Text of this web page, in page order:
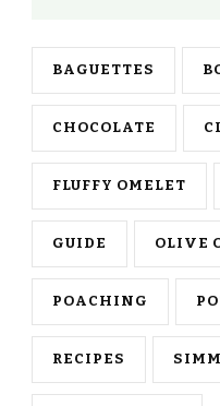
BAGUETTES
CHOCOLATE
FLUFFY OMELET
GUIDE OLIVE
POACHING
RECIPES